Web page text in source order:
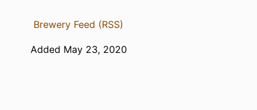
Brewery Feed (RSS)
Added May 23, 2020